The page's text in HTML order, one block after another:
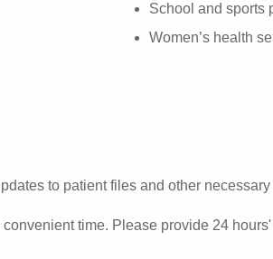
School and sports
Women’s health
to patient files and other
time. Please provide 24